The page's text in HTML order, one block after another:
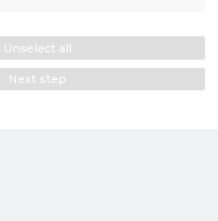
Unselect all
Next step